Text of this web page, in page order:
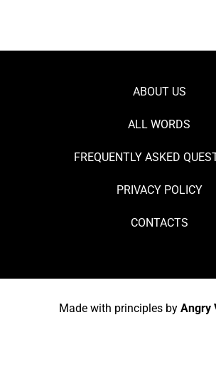
ABOUT US
ALL WORDS
FREQUENTLY ASKED
PRIVACY POLICY
CONTACTS
Made with principles by Angry